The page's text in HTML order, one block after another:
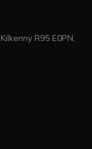
R95 E0PN,